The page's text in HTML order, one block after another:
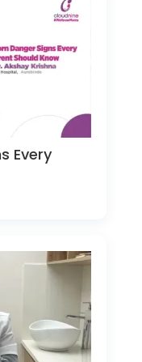
Every